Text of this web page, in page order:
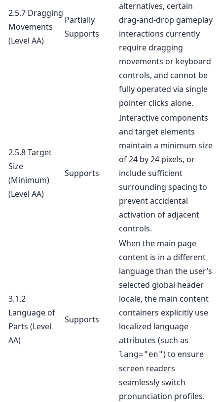
2.5.7 Dragging
Movements
(Level AA)
Partially
Supports
alternatives, certain
drag-and-drop gameplay
interactions currently
require dragging
movements or keyboard
controls, and cannot be
fully operated via single
pointer clicks alone.
2.5.8 Target
Size
(Minimum)
(Level AA)
Supports
Interactive components
and target elements
maintain a minimum size
of 24 by 24 pixels, or
include sufficient
surrounding spacing to
prevent accidental
activation of adjacent
controls.
3.1.2
Language of
Parts (Level
AA)
Supports
When the main page
content is in a different
language than the user’s
selected global header
locale, the main content
containers explicitly use
localized language
attributes (such as
lang="en") to ensure
screen readers
seamlessly switch
pronunciation profiles.